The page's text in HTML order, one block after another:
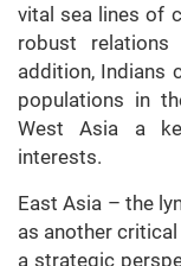
vital sea lines of
robust
addition, Indians
populations in
West Asia a
interests.
East Asia – the
as another critical
a strategic